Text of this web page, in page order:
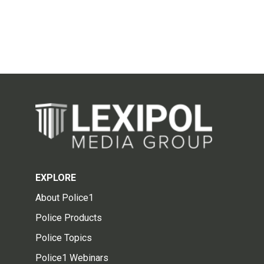
EXPLORE
About Police1
Police Products
Police Topics
Police1 Webinars